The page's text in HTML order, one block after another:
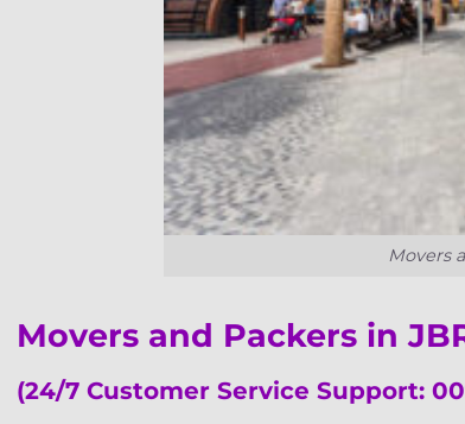
Movers
Movers and Packers in
(24/7 Customer Service Support: